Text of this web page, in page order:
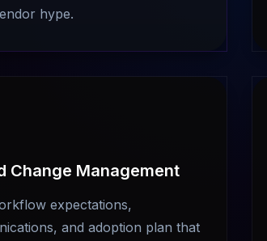
hype.
Change Management
expectations,
and adoption plan that